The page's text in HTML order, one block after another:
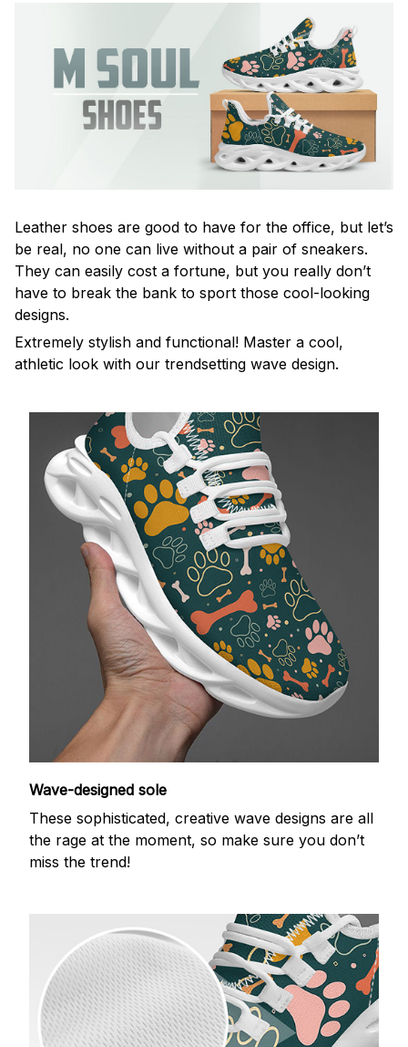
Leather shoes are good to have for the office, but let’s
be real, no one can live without a pair of sneakers.
They can easily cost a fortune, but you really don’t
have to break the bank to sport those cool-looking
designs.
Extremely stylish and functional! Master a cool,
athletic look with our trendsetting wave design.
Wave-designed sole
These sophisticated, creative wave designs are all
the rage at the moment, so make sure you don’t
miss the trend!